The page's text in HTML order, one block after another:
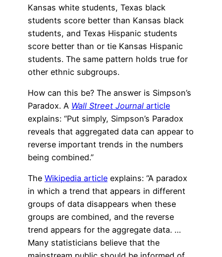
Kansas white students, Texas black
students score better than Kansas black
students, and Texas Hispanic students
score better than or tie Kansas Hispanic
students. The same pattern holds true for
other ethnic subgroups.
How can this be? The answer is Simpson’s
Paradox. A Wall Street Journal article
explains: “Put simply, Simpson’s Paradox
reveals that aggregated data can appear to
reverse important trends in the numbers
being combined.”
The Wikipedia article explains: “A paradox
in which a trend that appears in different
groups of data disappears when these
groups are combined, and the reverse
trend appears for the aggregate data. …
Many statisticians believe that the